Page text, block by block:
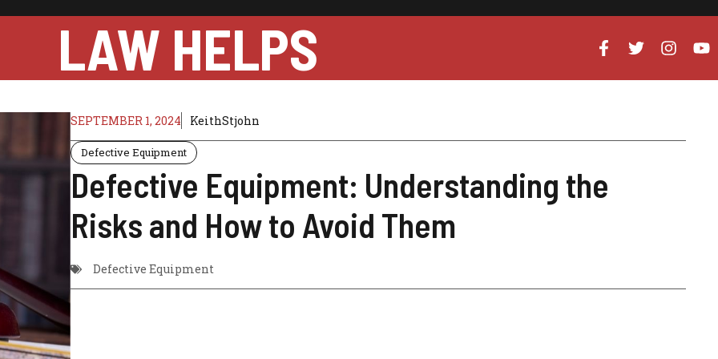
LAW HELPS
SEPTEMBER 1, 2024 KeithStjohn
Defective Equipment
Defective Equipment: Understanding the
Risks and How to Avoid Them
Defective Equipment